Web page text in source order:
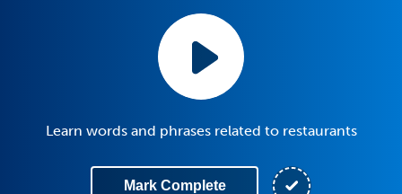
Learn words and phrases related to restaurants
Mark Complete